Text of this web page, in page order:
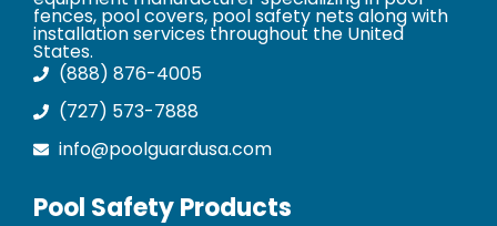
fences, pool covers, pool safety nets along with
installation services throughout the United
States.
(888) 876-4005
(727) 573-7888
info@poolguardusa.com
Pool Safety Products